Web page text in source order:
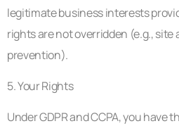
legitimate business interests
rights are not overridden (e.g.,
prevention).
5. Your Rights
Under GDPR and CCPA, you have